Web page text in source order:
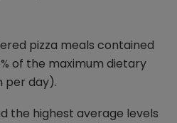
pizza meals contained
of the maximum dietary
per day).
the highest average levels